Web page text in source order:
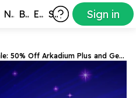
New Best Exclusive Subscribers Sign in
Black Friday Sale: 50% Off Arkadium Plus and Gems